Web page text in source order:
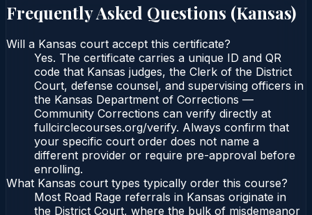
Frequently Asked Questions (Kansas)
Will a Kansas court accept this certificate?
Yes. The certificate carries a unique ID and QR
code that Kansas judges, the Clerk of the District
Court, defense counsel, and supervising officers in
the Kansas Department of Corrections —
Community Corrections can verify directly at
fullcirclecourses.org/verify. Always confirm that
your specific court order does not name a
different provider or require pre-approval before
enrolling.
What Kansas court types typically order this course?
Most Road Rage referrals in Kansas originate in
the District Court, where the bulk of misdemeanor